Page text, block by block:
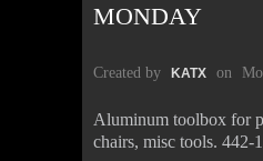
MONDAY
Created by KATX on
Aluminum toolbox for
chairs, misc tools. 442-